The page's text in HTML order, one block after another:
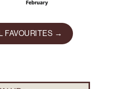
FAVOURITES →